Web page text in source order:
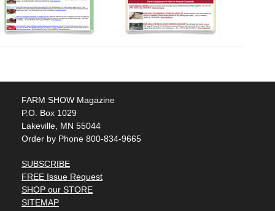
FARM SHOW Magazine
P.O. Box 1029
Lakeville, MN 55044
Order by Phone 800-834-9665
SUBSCRIBE
FREE Issue Request
SHOP our STORE
SITEMAP